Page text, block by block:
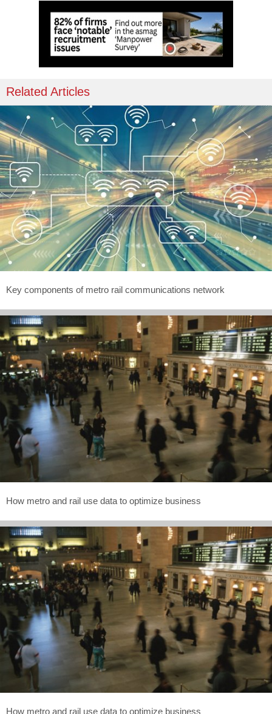
Related Articles
Key components of metro rail communications network
How metro and rail use data to optimize business
How metro and rail use data to optimize business